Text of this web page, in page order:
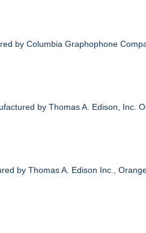
by Columbia Graphophone
by Thomas A. Edison, Inc.
by Thomas A. Edison Inc.,